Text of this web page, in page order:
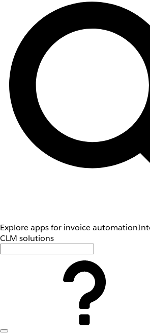
Explore apps for invoice automation
CLM solutions